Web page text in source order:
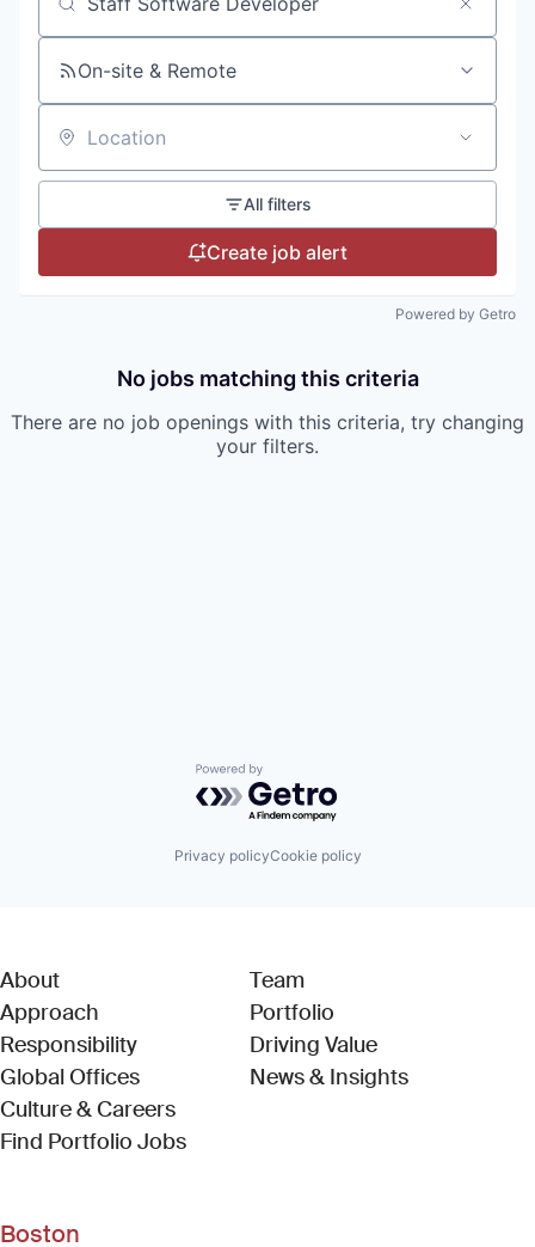
Search by title or keyword
On-site & Remote
Location
All filters
Create job alert
Powered by Getro
No jobs matching this criteria
There are no job openings with this criteria, try changing
your filters.
Powered by Getro.com
Privacy policyCookie policy
About
Approach
Responsibility
Global Offices
Culture & Careers
Find Portfolio Jobs(Link opens in new window)
Team
Portfolio
Driving Value
News & Insights
Boston